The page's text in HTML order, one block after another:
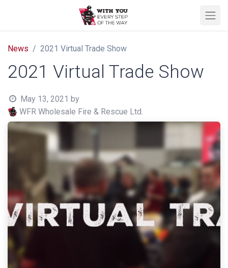
News 2021 Virtual Trade Show
2021 Virtual Trade Show
May 13, 2021 by
WFR Wholesale Fire & Rescue Ltd.